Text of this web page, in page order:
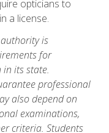
opticians to
a license.
is
for
its state.
professional
also depend on
examinations,
criteria. Students